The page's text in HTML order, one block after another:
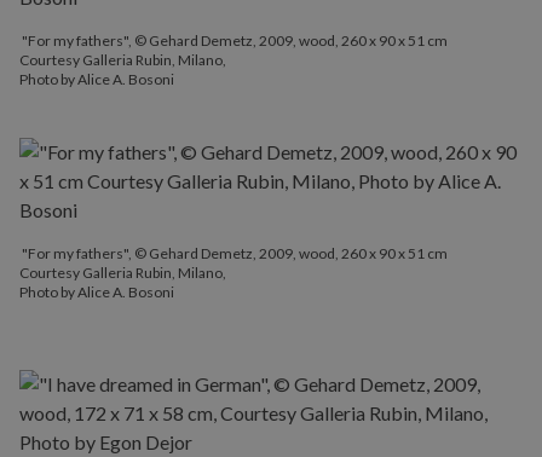
"For my fathers", © Gehard Demetz, 2009, wood, 260 x 90 x 51 cm
Courtesy Galleria Rubin, Milano,
Photo by Alice A. Bosoni
"For my fathers", © Gehard Demetz, 2009, wood, 260 x 90 x 51 cm
Courtesy Galleria Rubin, Milano,
Photo by Alice A. Bosoni